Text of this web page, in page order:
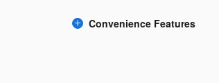
Convenience Features